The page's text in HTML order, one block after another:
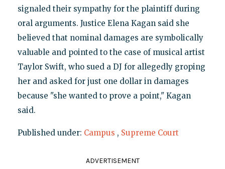
signaled their sympathy for the plaintiff during
oral arguments. Justice Elena Kagan said she
believed that nominal damages are symbolically
valuable and pointed to the case of musical artist
Taylor Swift, who sued a DJ for allegedly groping
her and asked for just one dollar in damages
because "she wanted to prove a point," Kagan
said.
Published under: Campus , Supreme Court
ADVERTISEMENT